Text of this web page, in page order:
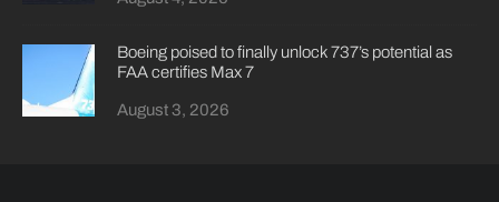
Boeing poised to finally unlock 737’s potential as
FAA certifies Max 7
August 3, 2026